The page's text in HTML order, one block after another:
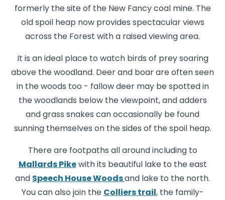
formerly the site of the New Fancy coal mine. The
old spoil heap now provides spectacular views
across the Forest with a raised viewing area.
It is an ideal place to watch birds of prey soaring
above the woodland. Deer and boar are often seen
in the woods too - fallow deer may be spotted in
the woodlands below the viewpoint, and adders
and grass snakes can occasionally be found
sunning themselves on the sides of the spoil heap.
There are footpaths all around including to
Mallards Pikewith its beautiful lake to the east
and Speech House Woodsand lake to the north.
You can also join the Colliers trail , the family-